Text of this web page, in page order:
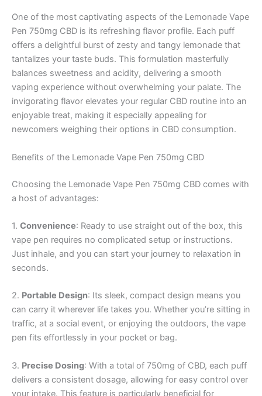
One of the most captivating aspects of the Lemonade Vape
Pen 750mg CBD is its refreshing flavor profile. Each puff
offers a delightful burst of zesty and tangy lemonade that
tantalizes your taste buds. This formulation masterfully
balances sweetness and acidity, delivering a smooth
vaping experience without overwhelming your palate. The
invigorating flavor elevates your regular CBD routine into an
enjoyable treat, making it especially appealing for
newcomers weighing their options in CBD consumption.
Benefits of the Lemonade Vape Pen 750mg CBD
Choosing the Lemonade Vape Pen 750mg CBD comes with
a host of advantages:
1. Convenience: Ready to use straight out of the box, this
vape pen requires no complicated setup or instructions.
Just inhale, and you can start your journey to relaxation in
seconds.
2. Portable Design: Its sleek, compact design means you
can carry it wherever life takes you. Whether you’re sitting in
traffic, at a social event, or enjoying the outdoors, the vape
pen fits effortlessly in your pocket or bag.
3. Precise Dosing: With a total of 750mg of CBD, each puff
delivers a consistent dosage, allowing for easy control over
your intake. This feature is particularly beneficial for